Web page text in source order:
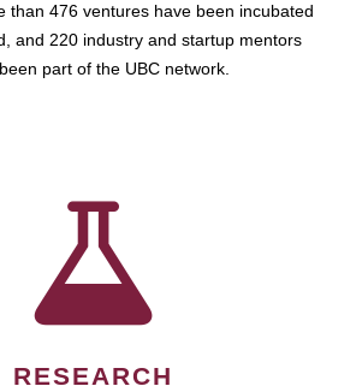
than 476 ventures have been incubated
and 220 industry and startup mentors
part of the UBC network.
RESEARCH